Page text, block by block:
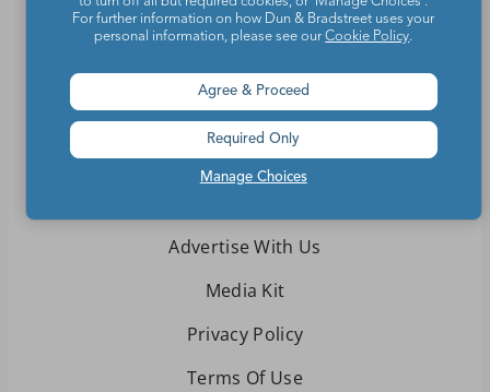
About We Are Teachers
Write for We Are Teachers
Advertise With Us
Media Kit
Privacy Policy
Terms Of Use
For further information on how Dun & Bradstreet uses your
personal information, please see ourCookie Policy.
Manage Choices
Agree & Proceed
Required Only